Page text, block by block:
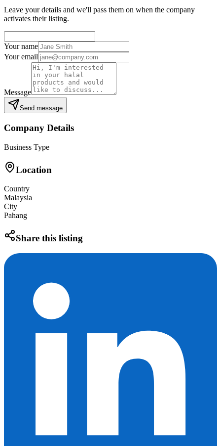
Leave your details and we'll pass them on when the company
activates their listing.
Your name
Your email
Message
Send message
Company Details
Business Type
Location
Country
Malaysia
City
Pahang
Share this listing